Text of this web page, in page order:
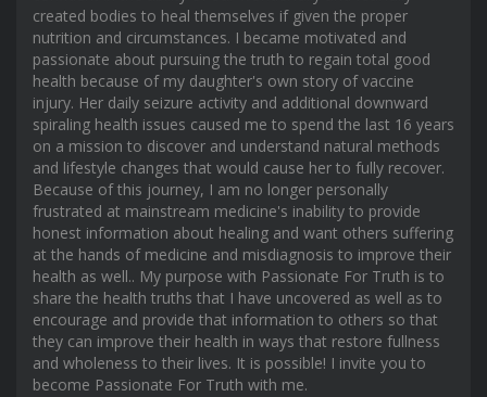
created bodies to heal themselves if given the proper
nutrition and circumstances. I became motivated and
passionate about pursuing the truth to regain total good
health because of my daughter's own story of vaccine
injury. Her daily seizure activity and additional downward
spiraling health issues caused me to spend the last 16 years
on a mission to discover and understand natural methods
and lifestyle changes that would cause her to fully recover.
Because of this journey, I am no longer personally
frustrated at mainstream medicine's inability to provide
honest information about healing and want others suffering
at the hands of medicine and misdiagnosis to improve their
health as well.. My purpose with Passionate For Truth is to
share the health truths that I have uncovered as well as to
encourage and provide that information to others so that
they can improve their health in ways that restore fullness
and wholeness to their lives. It is possible! I invite you to
become Passionate For Truth with me.